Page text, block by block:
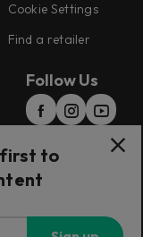
Cookie Settings
Find a retailer
Follow Us
first to